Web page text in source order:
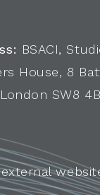
BSACI,
House, 8
SW8